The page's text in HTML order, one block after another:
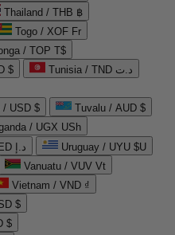
Thailand / THB ฿
Togo / XOF Fr
/ TOP T$
$
Tunisia / TND د.ت
/ USD $
Tuvalu / AUD $
/ UGX USh
United Arab Emirates / AED د.إ
Uruguay / UYU $U
Vanuatu / VUV Vt
Vietnam / VND ₫
$
$